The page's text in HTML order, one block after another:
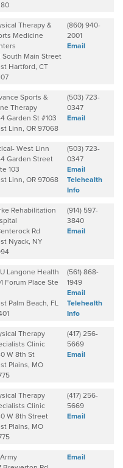
Therapy &
Medicine
South Main Street
Hartford, CT
(860) 940-
2001
Email
Sports &
Therapy
Garden St #103
Linn, OR 97068
(503) 723-
0347
Email
West Linn
Garden Street
103
Linn, OR 97068
(503) 723-
0347
Email
Telehealth
Info
Rehabilitation
Rd
Nyack, NY
(914) 597-
3840
Email
Langone Health
Forum Place Ste
Palm Beach, FL
(561) 868-
1949
Email
Telehealth
Info
Therapy
Clinic
W 8th St
Plains, MO
(417) 256-
5669
Email
Therapy
Clinic
W 8th Street
Plains, MO
(417) 256-
5669
Email
Email